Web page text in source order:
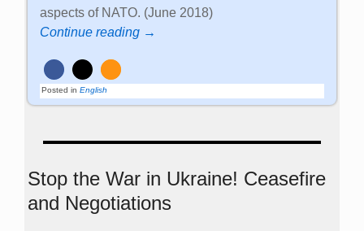
aspects of NATO. (June 2018)
Continue reading →
Posted in English
Stop the War in Ukraine! Ceasefire
and Negotiations